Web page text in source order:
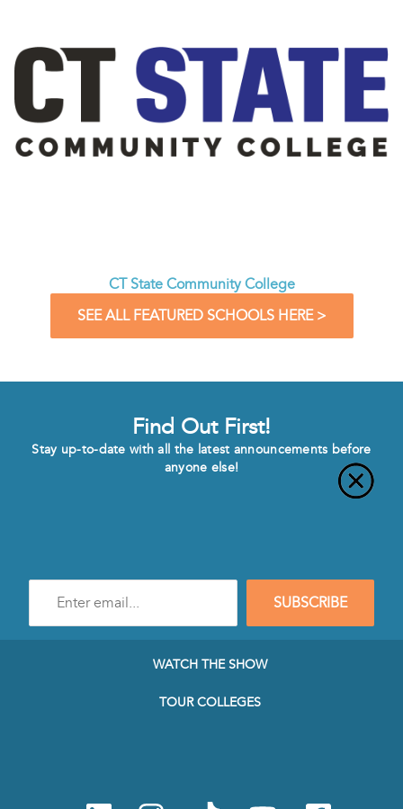
CT State Community College
SEE ALL FEATURED SCHOOLS HERE >
Find Out First!
Stay up-to-date with all the latest announcements before
anyone else!
mail
SUBSCRIBE
WATCH THE SHOW
TOUR COLLEGES